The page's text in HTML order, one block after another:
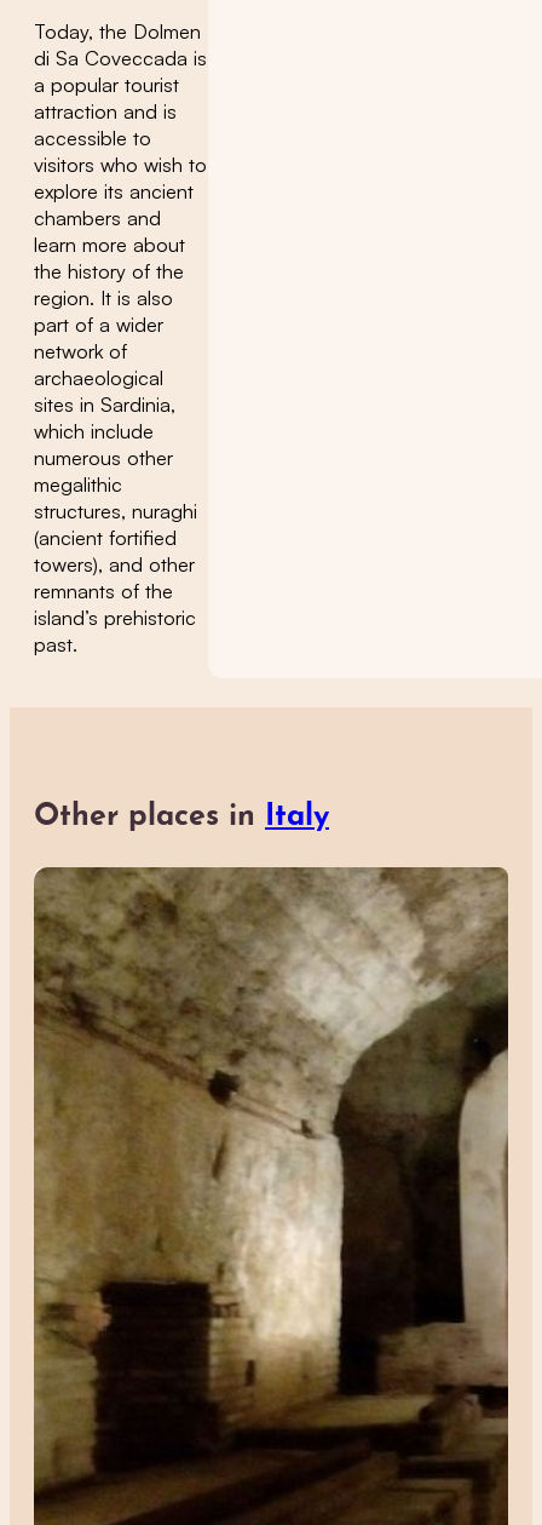
Today, the Dolmen
di Sa Coveccada is
a popular tourist
attraction and is
accessible to
visitors who wish to
explore its ancient
chambers and
learn more about
the history of the
region. It is also
part of a wider
network of
archaeological
sites in Sardinia,
which include
numerous other
megalithic
structures, nuraghi
(ancient fortified
towers), and other
remnants of the
island’s prehistoric
past.
Other places in Italy